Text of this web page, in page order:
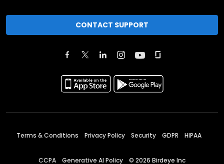
CONTACT SUPPORT
Terms & Conditions Privacy Policy Security GDPR HIPAA
CCPA Generative AI Policy © 2026 Birdeye Inc